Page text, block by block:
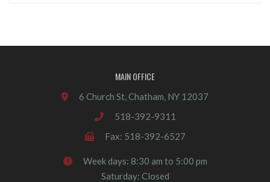
MAIN OFFICE
6 Church St, Chatham, NY 12037
518-392-9311
Fax: 518-392-6527
Week days: 8:30 am to 5:00 pm
Saturday: Closed